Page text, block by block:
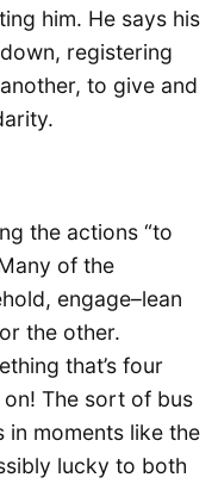
him. He says his
registering
to give and
the actions “to
of the
engage–lean
the other.
that’s four
The sort of bus
moments like the
lucky to both